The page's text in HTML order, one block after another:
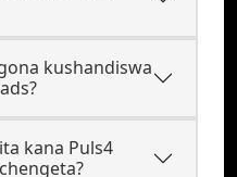
kushandiswa
kana Puls4